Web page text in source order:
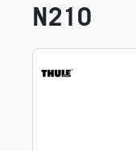
N210